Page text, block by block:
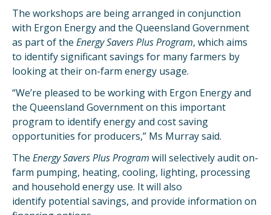
The workshops are being arranged in conjunction
with Ergon Energy and the Queensland Government
as part of the Energy Savers Plus Program, which aims
to identify significant savings for many farmers by
looking at their on-farm energy usage.
“We’re pleased to be working with Ergon Energy and
the Queensland Government on this important
program to identify energy and cost saving
opportunities for producers,” Ms Murray said.
The Energy Savers Plus Program will selectively audit on-
farm pumping, heating, cooling, lighting, processing
and household energy use. It will also
identify potential savings, and provide information on